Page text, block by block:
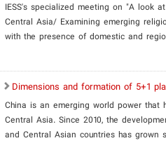
IESS's specialized meeting on "A look
Central Asia/ Examining emerging
with the presence of domestic and
Dimensions and formation of 5+1
China is an emerging world power that
Central Asia. Since 2010, the
and Central Asian countries has grown